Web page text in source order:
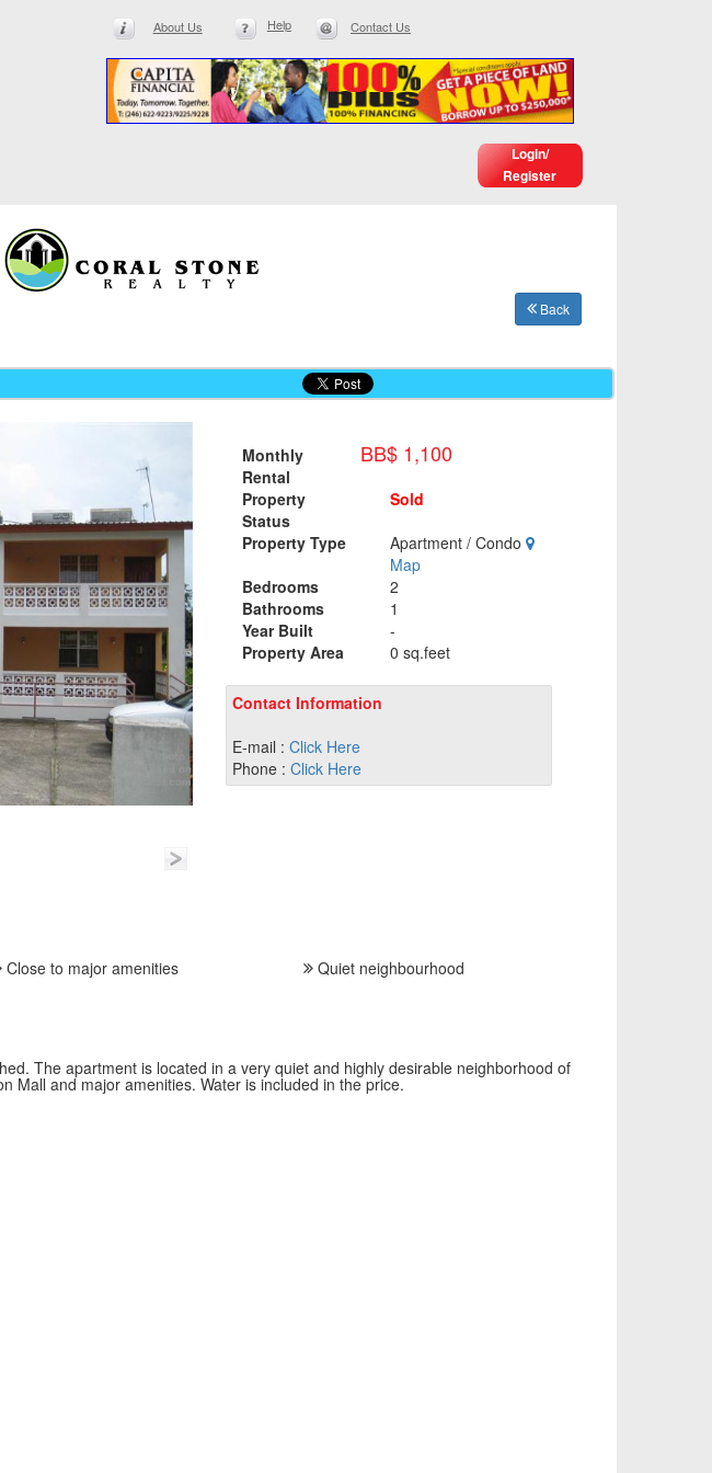
About Us Help Contact Us
Login/
Register
Back
Monthly
Rental
BB$ 1,100
Property
Status
Sold
Property Type
Apartment / Condo
Map
Bedrooms
2
Bathrooms
1
Year Built
-
Property Area
0 sq.feet
Contact Information
E-mail : Click Here
Phone : Click Here
Close to major amenities
Quiet neighbourhood
The apartment is located in a very quiet and highly desirable neighborhood of
Mall and major amenities. Water is included in the price.